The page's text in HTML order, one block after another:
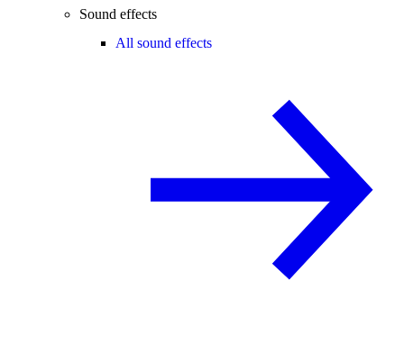
Sound effects
All sound effects